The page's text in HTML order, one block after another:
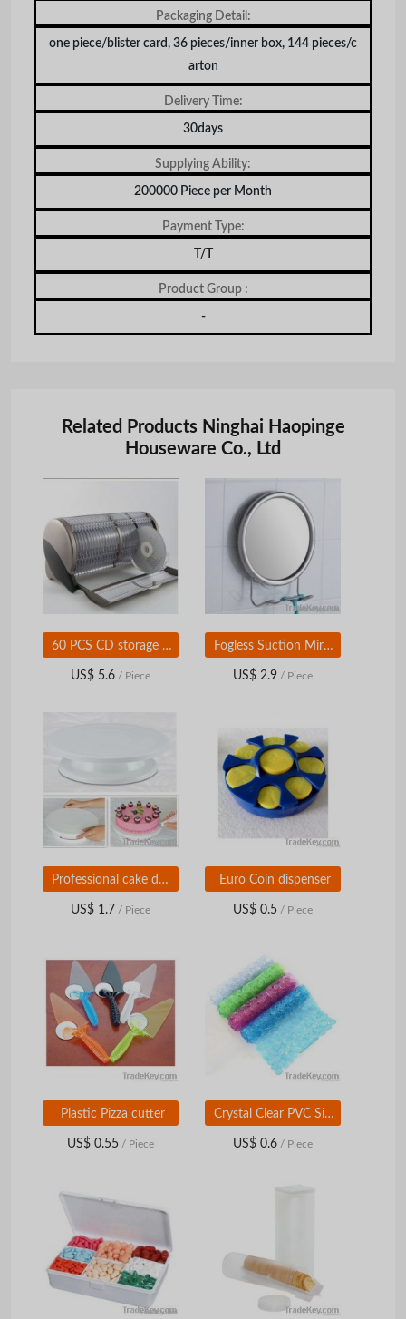
Packaging Detail:
one piece/blister card, 36 pieces/inner box, 144 pieces/c
arton
Delivery Time:
30days
Supplying Ability:
200000 Piece per Month
Payment Type:
T/T
Product Group :
-
Related Products Ninghai Haopinge
Houseware Co., Ltd
60 PCS CD storage case
US$ 5.6 / Piece
Fogless Suction Mirror
US$ 2.9 / Piece
Professional cake decorating turntable
US$ 1.7 / Piece
Euro Coin dispenser
US$ 0.5 / Piece
Plastic Pizza cutter
US$ 0.55 / Piece
Crystal Clear PVC Sink Mat
US$ 0.6 / Piece